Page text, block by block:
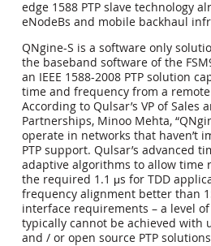
edge 1588 PTP slave technology
eNodeBs and mobile backhaul
QNgine-S is a software only
the baseband software of the
an IEEE 1588-2008 PTP solution
time and frequency from a remote
According to Qulsar’s VP of Sales
Partnerships, Minoo Mehta,
operate in networks that haven’t
PTP support. Qulsar’s advanced
adaptive algorithms to allow time
the required 1.1 μs for TDD
frequency alignment better than
interface requirements – a level
typically cannot be achieved with
and / or open source PTP